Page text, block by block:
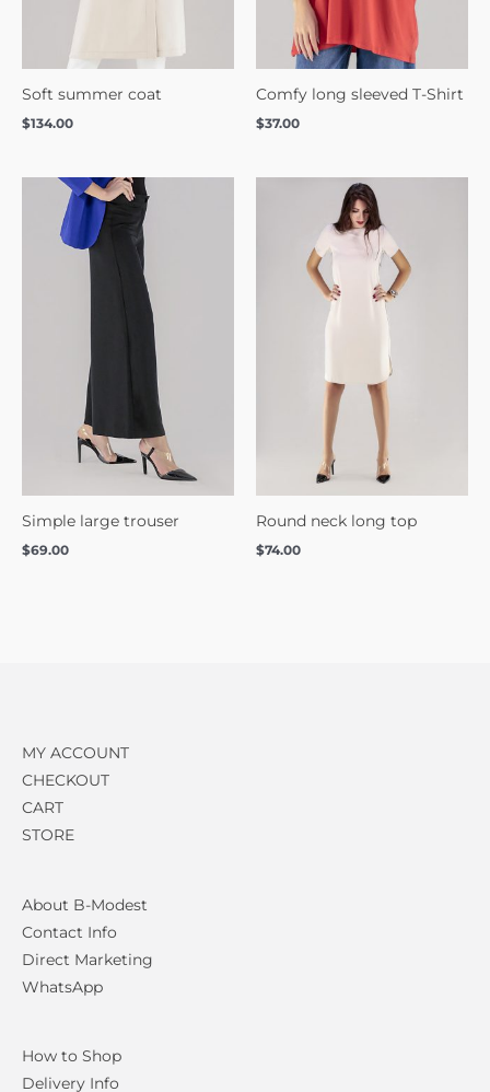
Soft summer coat
$134.00
Comfy long sleeved T-Shirt
$37.00
Simple large trouser
$69.00
Round neck long top
$74.00
MY ACCOUNT
CHECKOUT
CART
STORE
About B-Modest
Contact Info
Direct Marketing
WhatsApp
How to Shop
Delivery Info